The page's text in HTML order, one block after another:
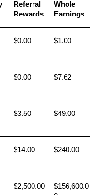
Referral
Rewards
Whole
Earnings
$0.00 $1.00
$0.00 $7.62
$3.50 $49.00
$14.00 $240.00
$2,500.00
$156,600.0